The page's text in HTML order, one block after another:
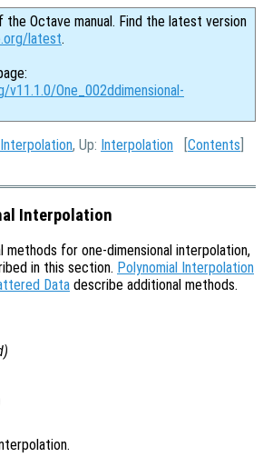
the Octave manual. Find the latest version
latest.
One_002ddimensional-
, Up: Interpolation [Contents
Interpolation
methods for one-dimensional interpolation,
in this section. Polynomial Interpolation
Data describe additional methods.
)